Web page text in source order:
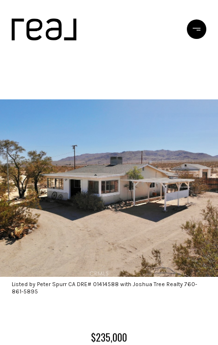
Listed by Peter Spurr CA DRE# 01414588 with Joshua Tree Realty 760-
861-5895
$235,000